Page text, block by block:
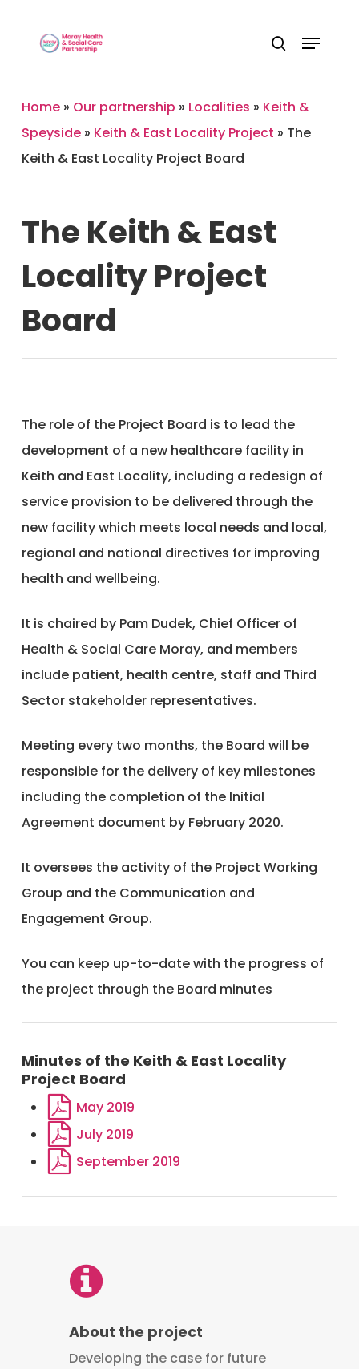
Menu
Home» Our partnership » Localities » Keith &
Speyside» Keith & East Locality Project » The
Keith & East Locality Project Board
The Keith &East
LocalityProject
Board
The role of the Project Board is to lead the
development of a new healthcare facility in
Keith and East Locality, including a redesign of
service provision to be delivered through the
new facility which meets local needs and local,
regional and national directives for improving
health and wellbeing.
It is chaired by Pam Dudek, Chief Officer of
Health & Social Care Moray, and members
include patient, health centre, staff and Third
Sector stakeholder representatives.
Meeting every two months, the Board will be
responsible for the delivery of key milestones
including the completion of the Initial
Agreement document by February 2020.
It oversees the activity of the Project Working
Group and the Communication and
Engagement Group.
You can keep up-to-date with the progress of
the project through the Board minutes
Minutes of the Keith & East Locality
Project Board
May 2019
July 2019
September 2019
About the project
Developing the case for future